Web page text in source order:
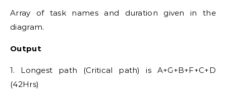
Array of task names and duration given in the
diagram.
Output
1. Longest path (Critical path) is A+G+B+F+C+D
(42Hrs)